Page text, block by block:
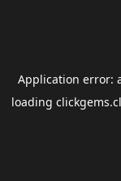
Application error:
loading